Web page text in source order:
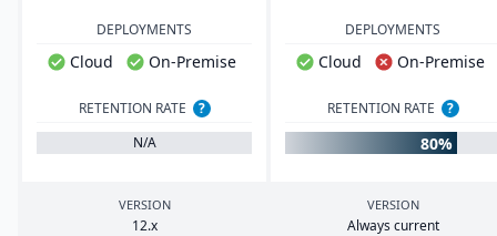
DEPLOYMENTS
Cloud On-Premise
DEPLOYMENTS
Cloud On-Premise
RETENTION RATE
?
N/A
RETENTION RATE ?
80%
VERSION
12.x
VERSION
Always current